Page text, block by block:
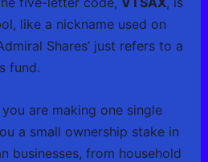
like a nickname used on
Shares’ just refers to a
fund.
are making one single
a small ownership stake in
businesses, from household